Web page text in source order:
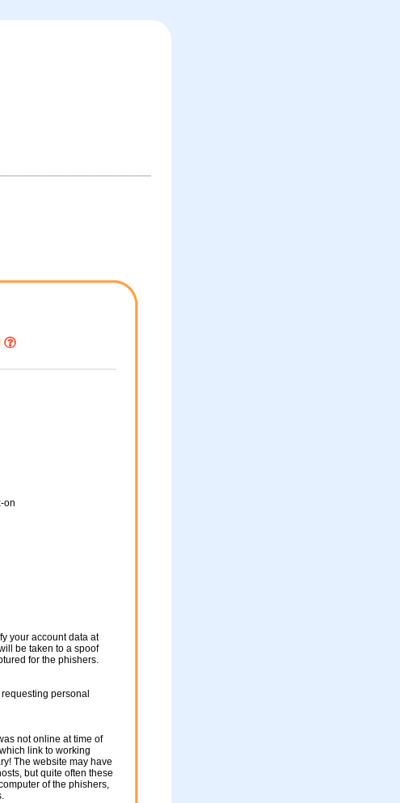
on
your account data at
be taken to a spoof
for the phishers.
personal
not online at time of
link to working
The website may have
but quite often these
of the phishers,